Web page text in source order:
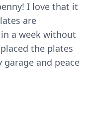
I love that it
are
a week without
the plates
and peace